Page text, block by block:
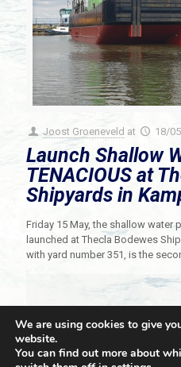
Joost Groeneveld at 18/
Launch Shallow
TENACIOUS at
Shipyards in
Friday 15 May, the shallow water
launched at Thecla Bodewes
with yard number 351, is the
We are using cookies to give
website.
You can find out more about